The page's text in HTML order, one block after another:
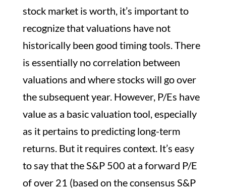
stock market is worth, it’s important to
recognize that valuations have not
historically been good timing tools. There
is essentially no correlation between
valuations and where stocks will go over
the subsequent year. However, P/Es have
value as a basic valuation tool, especially
as it pertains to predicting long-term
returns. But it requires context. It’s easy
to say that the S&P 500 at a forward P/E
of over 21 (based on the consensus S&P